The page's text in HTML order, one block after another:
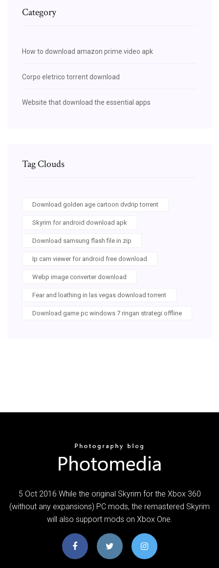
Category
How to download amazon prime video apk
Corpo eletrico torrent download
Website that download the essential apps
Tag Clouds
Download golden age cartoon dvdrip torrent
Skyrim for android download apk
Download samsung flash file in zip
Ip cam viewer for android free download
Webp image converter download
Fear and loathing in las vegas download torrent
Download game pc windows 7 ringan strategi offline
5 Oct 2016 While the original Skyrim for the Xbox 360
(without any expansions) PC mods, the remastered Skyrim
will also support mods on Xbox One.